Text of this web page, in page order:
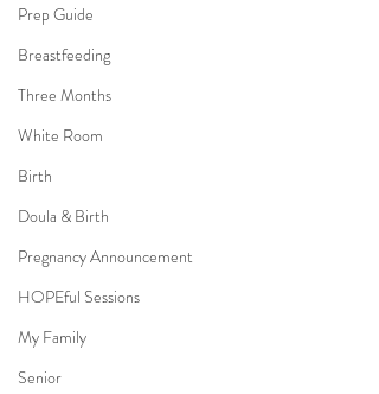
Prep Guide
Breastfeeding
Three Months
White Room
Birth
Doula & Birth
Pregnancy Announcement
HOPEful Sessions
My Family
Senior